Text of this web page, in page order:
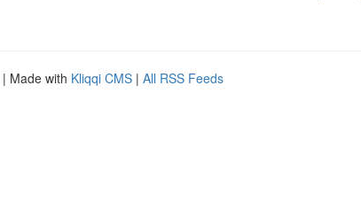
| Made with Kliqqi CMS | All RSS Feeds